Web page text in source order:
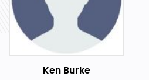
How to make an
that leads to new business
How to position yourself
amazing naturally to others
How to position yourself
Ken Burke